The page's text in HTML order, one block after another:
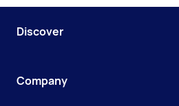
Discover
Company